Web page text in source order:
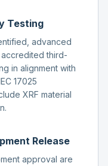
Testing
advanced
third-
in alignment with
17025
XRF material
Release
approval are